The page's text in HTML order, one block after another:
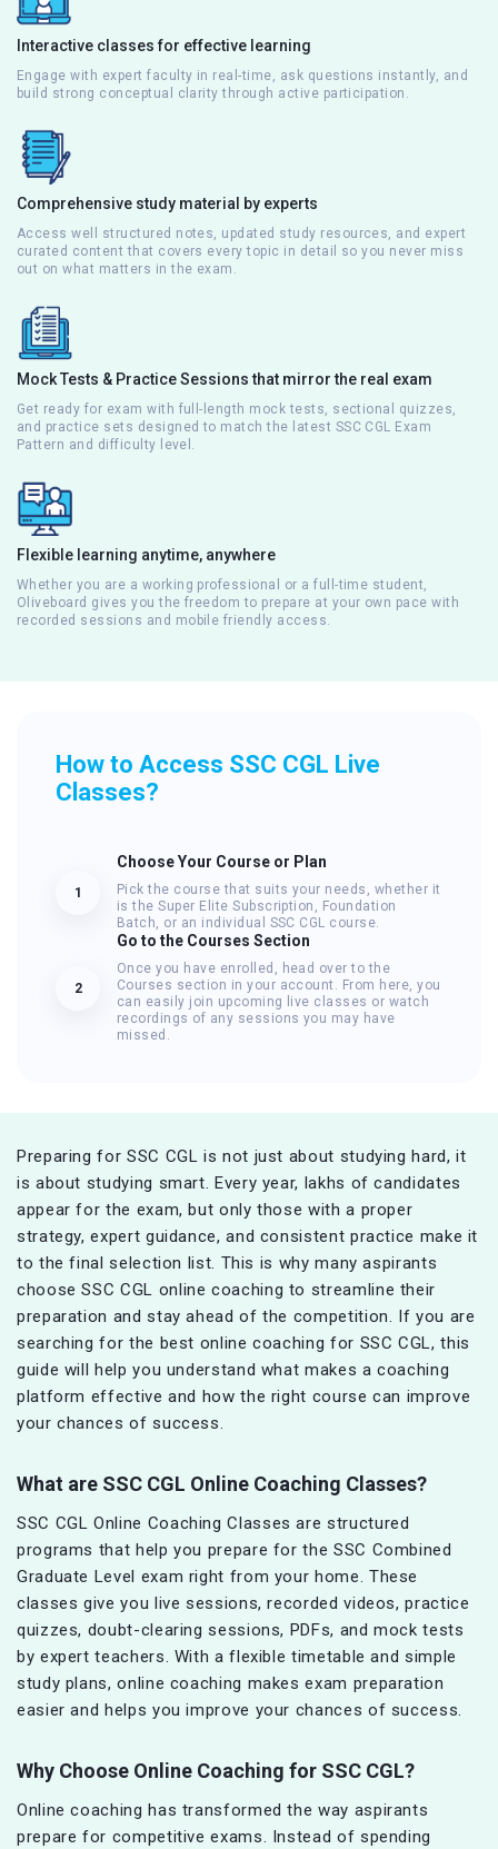
Interactive classes for effective learning
Engage with expert faculty in real-time, ask questions instantly, and
build strong conceptual clarity through active participation.
Comprehensive study material by experts
Access well structured notes, updated study resources, and expert
curated content that covers every topic in detail so you never miss
out on what matters in the exam.
Mock Tests & Practice Sessions that mirror the real exam
Get ready for exam with full-length mock tests, sectional quizzes,
and practice sets designed to match the latest SSC CGL Exam
Pattern and difficulty level.
Flexible learning anytime, anywhere
Whether you are a working professional or a full-time student,
Oliveboard gives you the freedom to prepare at your own pace with
recorded sessions and mobile friendly access.
How to Access SSC CGL Live
Classes?
1
Choose Your Course or Plan
Pick the course that suits your needs, whether it
is the Super Elite Subscription, Foundation
Batch, or an individual SSC CGL course.
2
Go to the Courses Section
Once you have enrolled, head over to the
Courses section in your account. From here, you
can easily join upcoming live classes or watch
recordings of any sessions you may have
missed.
Preparing for SSC CGL is not just about studying hard, it
is about studying smart. Every year, lakhs of candidates
appear for the exam, but only those with a proper
strategy, expert guidance, and consistent practice make it
to the final selection list. This is why many aspirants
choose SSC CGL online coaching to streamline their
preparation and stay ahead of the competition. If you are
searching for the best online coaching for SSC CGL, this
guide will help you understand what makes a coaching
platform effective and how the right course can improve
your chances of success.
What are SSC CGL Online Coaching Classes?
SSC CGL Online Coaching Classes are structured
programs that help you prepare for the SSC Combined
Graduate Level exam right from your home. These
classes give you live sessions, recorded videos, practice
quizzes, doubt-clearing sessions, PDFs, and mock tests
by expert teachers. With a flexible timetable and simple
study plans, online coaching makes exam preparation
easier and helps you improve your chances of success.
Why Choose Online Coaching for SSC CGL?
Online coaching has transformed the way aspirants
prepare for competitive exams. Instead of spending